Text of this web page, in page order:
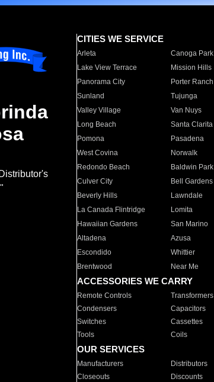
CITIES WE SERVICE
Arleta Canoga Park
Lake View Terrace
Mission Hills
Panorama City
Porter Ranch
Sunland
Tujunga
Valley Village
Van Nuys
Long Beach
Santa Clarita
Pomona
Pasadena
West Covina
Norwalk
Redondo Beach
Baldwin Park
Culver City
Bell Gardens
Beverly Hills
Lawndale
La Canada Flintridge
Lomita
Hawaiian Gardens
San Marino
Altadena
Azusa
Escondido
Whittier
Brentwood
Near Me
ACCESSORIES WE CARRY
Remote Controls Transformers
Condensers
Capacitors
Switches
Cassettes
Tools
Coils
OUR SERVICES
Manufacturers Distributors
Closeouts
Discounts